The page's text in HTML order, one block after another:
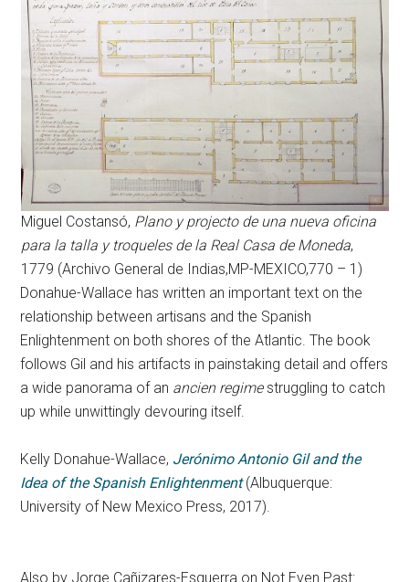
Miguel Costansó, Plano y projecto de una nueva oficina
para la talla y troqueles de la Real Casa de Moneda,
1779 (Archivo General de Indias,MP-MEXICO,770 – 1)
Donahue-Wallace has written an important text on the
relationship between artisans and the Spanish
Enlightenment on both shores of the Atlantic. The book
follows Gil and his artifacts in painstaking detail and offers
a wide panorama of an ancien regimestruggling to catch
up while unwittingly devouring itself.
Kelly Donahue-Wallace, Jerónimo Antonio Gil and the
Idea of the Spanish Enlightenment(Albuquerque:
University of New Mexico Press, 2017).
Also by Jorge Cañizares-Esguerra on Not Even Past: